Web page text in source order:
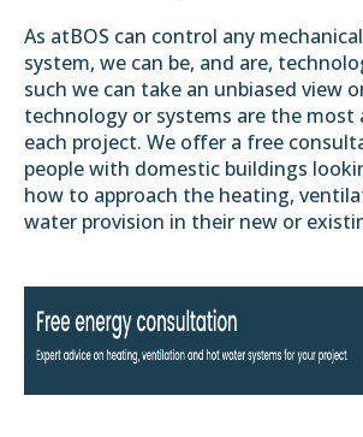
As atBOS can control any
system, we can be, and are,
such we can take an unbiased view
technology or systems are the most
each project. We offer a free
people with domestic buildings
how to approach the heating,
water provision in their new or